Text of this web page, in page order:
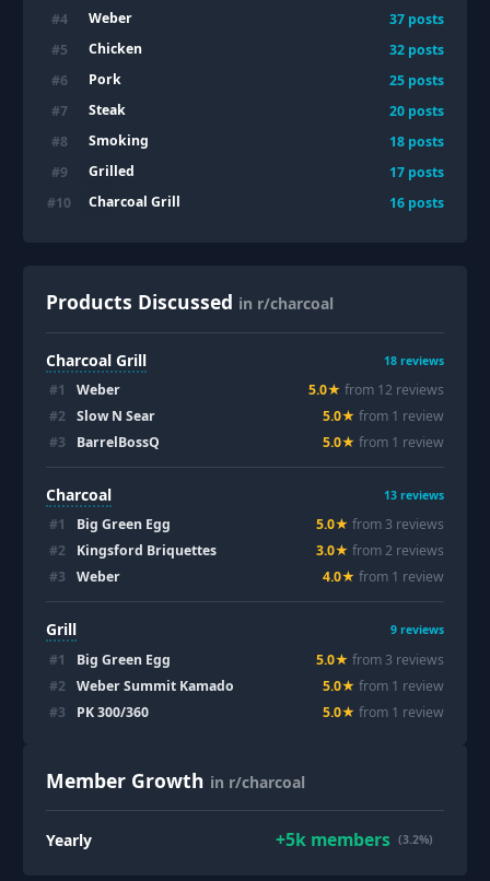
#4 Weber 37 posts
#5 Chicken 32 posts
#6 Pork 25 posts
#7 Steak 20 posts
#8 Smoking 18 posts
#9 Grilled 17 posts
#10 Charcoal Grill 16 posts
Products Discussed in r/charcoal
Charcoal Grill 18 reviews
#1 Weber 5.0★ from 12 reviews
#2 Slow N Sear 5.0★ from 1 review
#3 BarrelBossQ 5.0★ from 1 review
Charcoal 13 reviews
#1 Big Green Egg 5.0★ from 3 reviews
#2 Kingsford Briquettes 3.0★ from2 reviews
#3 Weber 4.0★ from 1 review
Grill 9 reviews
#1 Big Green Egg 5.0★ from 3 reviews
#2 Weber Summit Kamado 5.0★ from 1 review
#3 PK 300/360 5.0★ from 1 review
Member Growth in r/charcoal
Yearly +5k members (3.2%)